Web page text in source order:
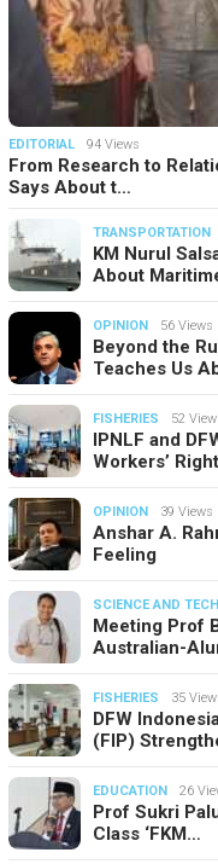
EDITORIAL 94 Views
From Research to
Says About t…
TRANSPORTATION
KM Nurul
About
OPINION 56 Views
Beyond the
Teaches Us
FISHERIES 52
IPNLF and
Workers’
OPINION 39 Views
Anshar A.
Feeling
SCIENCE AND
Meeting Prof
Australian-
FISHERIES 35
DFW
(FIP)
EDUCATION 26
Prof Sukri
Class ‘FKM…